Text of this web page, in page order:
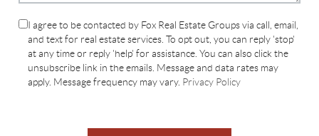
I agree to be contacted by Fox Real Estate Groups via call, email,
and text for real estate services. To opt out, you can reply 'stop'
at any time or reply 'help' for assistance. You can also click the
unsubscribe link in the emails. Message and data rates may
apply. Message frequency may vary. Privacy Policy